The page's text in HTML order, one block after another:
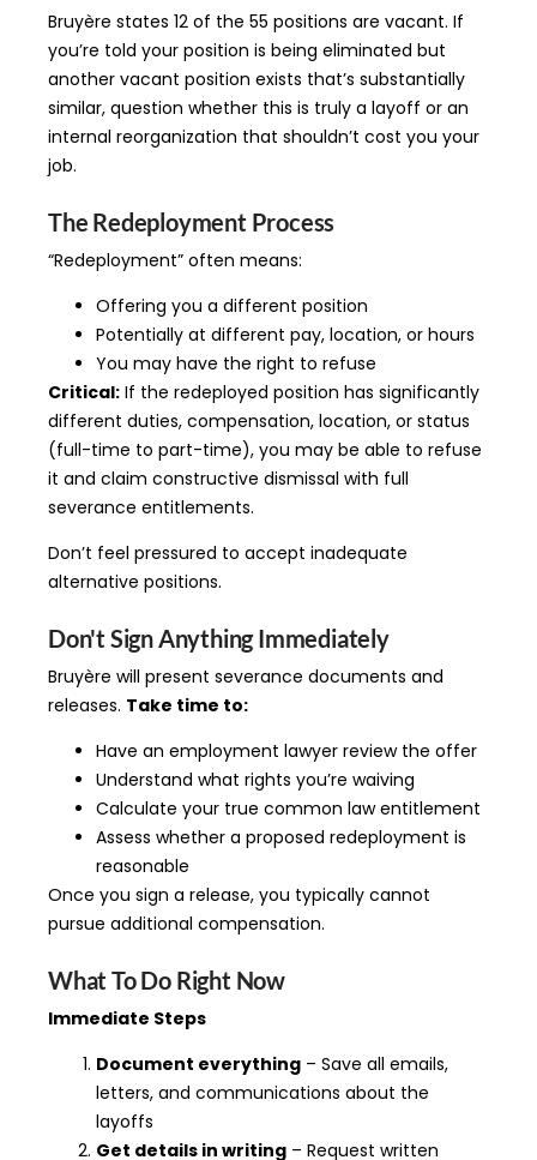
Bruyère states 12 of the 55 positions are vacant. If
you’re told your position is being eliminated but
another vacant position exists that’s substantially
similar, question whether this is truly a layoff or an
internal reorganization that shouldn’t cost you your
job.
The Redeployment Process
“Redeployment” often means:
Offering you a different position
Potentially at different pay, location, or hours
You may have the right to refuse
Critical: If the redeployed position has significantly
different duties, compensation, location, or status
(full-time to part-time), you may be able to refuse
it and claim constructive dismissal with full
severance entitlements.
Don’t feel pressured to accept inadequate
alternative positions.
Don't Sign Anything Immediately
Bruyère will present severance documents and
releases. Take time to:
Have an employment lawyer review the offer
Understand what rights you’re waiving
Calculate your true common law entitlement
Assess whether a proposed redeployment is
reasonable
Once you sign a release, you typically cannot
pursue additional compensation.
What To Do Right Now
Immediate Steps
Document everything – Save all emails,
letters, and communications about the
layoffs
Get details in writing – Request written